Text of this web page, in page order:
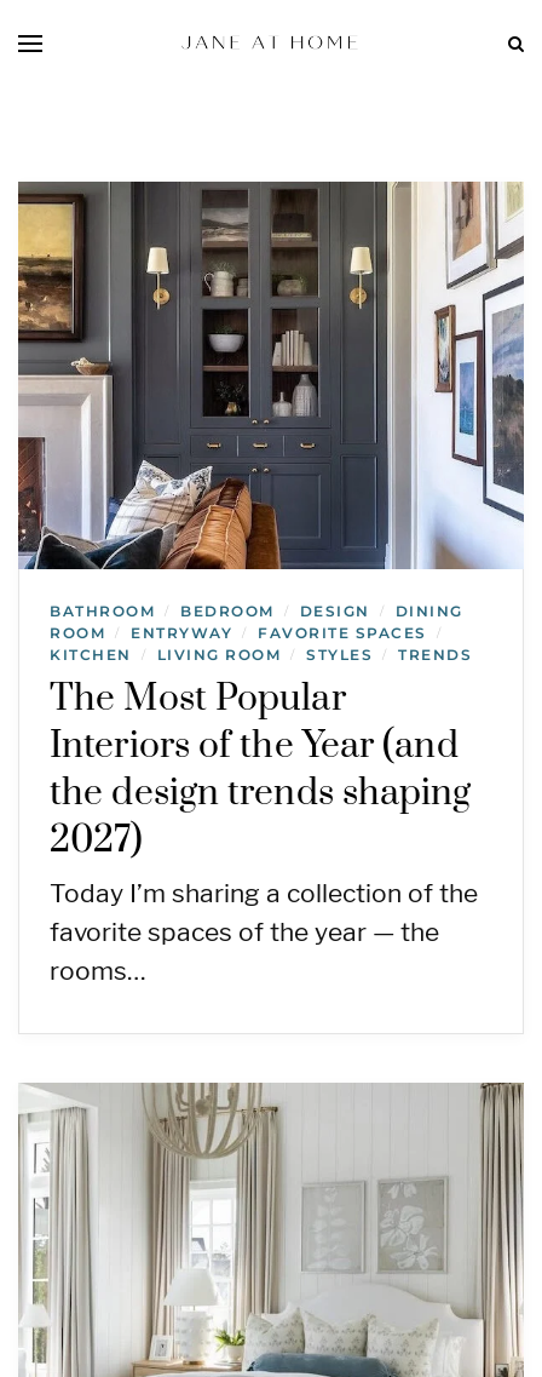
BATHROOM / BEDROOM / DESIGN /
DINING
ROOM
/ ENTRYWAY / FAVORITE SPACES /
KITCHEN / LIVING ROOM / STYLES / TRENDS
The Most Popular
Interiors of the Year (and
the design trends shaping
2027)
Today I’m sharing a collection of the
favorite spaces of the year — the
rooms…